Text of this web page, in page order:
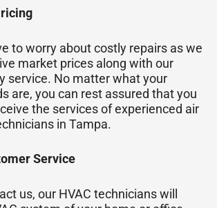
to worry about costly repairs as we
market prices along with our
service. No matter what your
are, you can rest assured that you
the services of experienced air
in Tampa.
Service
us, our HVAC technicians will